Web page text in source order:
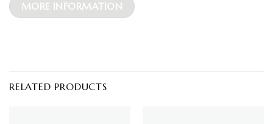
MORE INFORMATION
RELATED PRODUCTS